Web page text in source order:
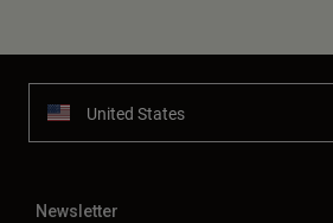
United States
Newsletter